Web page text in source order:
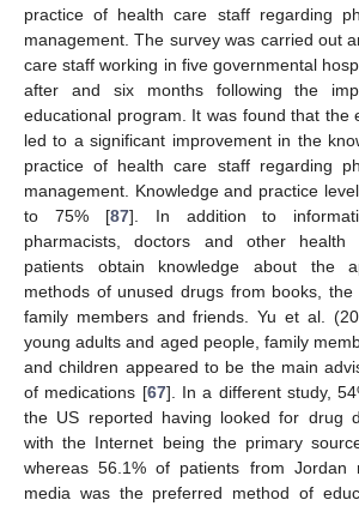
practice of health care staff regarding
management. The survey was carried out
care staff working in five governmental
after and six months following the
educational program. It was found that the
led to a significant improvement in the
practice of health care staff regarding
management. Knowledge and practice
to 75% [87]. In addition to
pharmacists, doctors and other health
patients obtain knowledge about the
methods of unused drugs from books, the
family members and friends. Yu et al.
young adults and aged people, family
and children appeared to be the main
of medications [67]. In a different study,
the US reported having looked for drug
with the Internet being the primary
whereas 56.1% of patients from Jordan
media was the preferred method of